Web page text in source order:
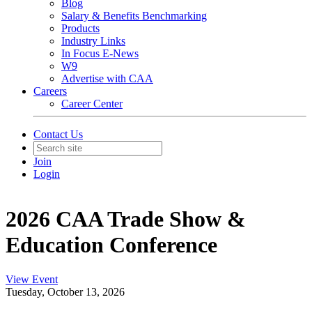
Blog
Salary & Benefits Benchmarking
Products
Industry Links
In Focus E-News
W9
Advertise with CAA
Careers
Career Center
Contact Us
Join
Login
2026 CAA Trade Show &
Education Conference
View Event
Tuesday, October 13, 2026